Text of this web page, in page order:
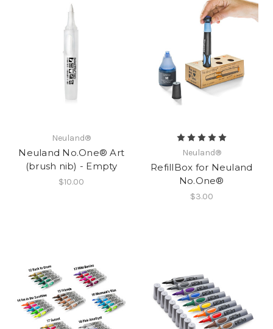
Neuland®
Neuland No.One® Art
(brush nib) - Empty
$10.00
Neuland®
RefillBox for Neuland
No.One®
$3.00